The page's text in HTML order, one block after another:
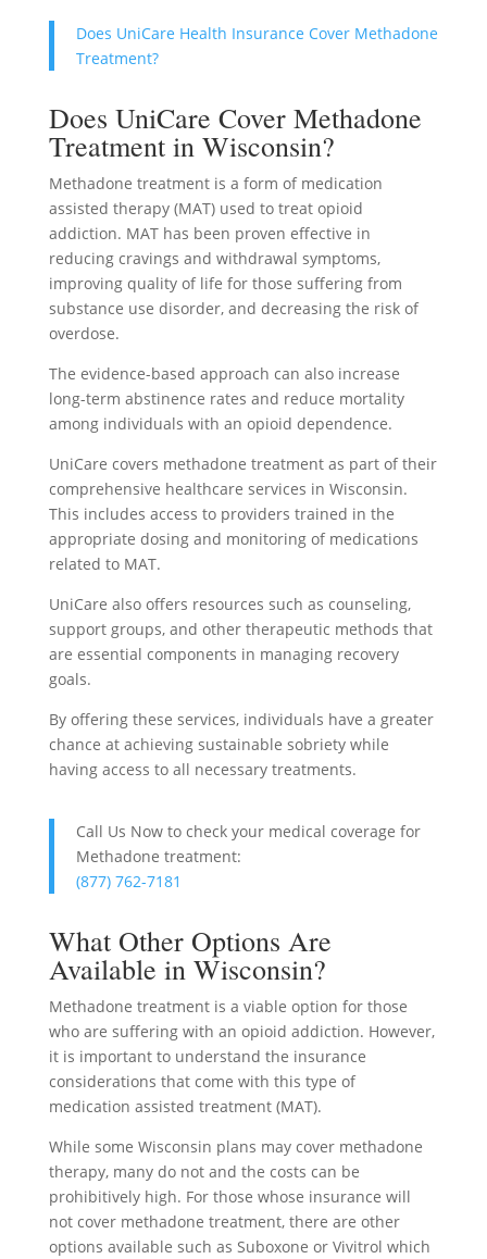
Does UniCare Health Insurance Cover Methadone
Treatment?
Does UniCare Cover Methadone
Treatment in Wisconsin?
Methadone treatment is a form of medication
assisted therapy (MAT) used to treat opioid
addiction. MAT has been proven effective in
reducing cravings and withdrawal symptoms,
improving quality of life for those suffering from
substance use disorder, and decreasing the risk of
overdose.
The evidence-based approach can also increase
long-term abstinence rates and reduce mortality
among individuals with an opioid dependence.
UniCare covers methadone treatment as part of their
comprehensive healthcare services in Wisconsin.
This includes access to providers trained in the
appropriate dosing and monitoring of medications
related to MAT.
UniCare also offers resources such as counseling,
support groups, and other therapeutic methods that
are essential components in managing recovery
goals.
By offering these services, individuals have a greater
chance at achieving sustainable sobriety while
having access to all necessary treatments.
Call Us Now to check your medical coverage for
Methadone treatment:
(877) 762-7181
What Other Options Are
Available in Wisconsin?
Methadone treatment is a viable option for those
who are suffering with an opioid addiction. However,
it is important to understand the insurance
considerations that come with this type of
medication assisted treatment (MAT).
While some Wisconsin plans may cover methadone
therapy, many do not and the costs can be
prohibitively high. For those whose insurance will
not cover methadone treatment, there are other
options available such as Suboxone or Vivitrol which